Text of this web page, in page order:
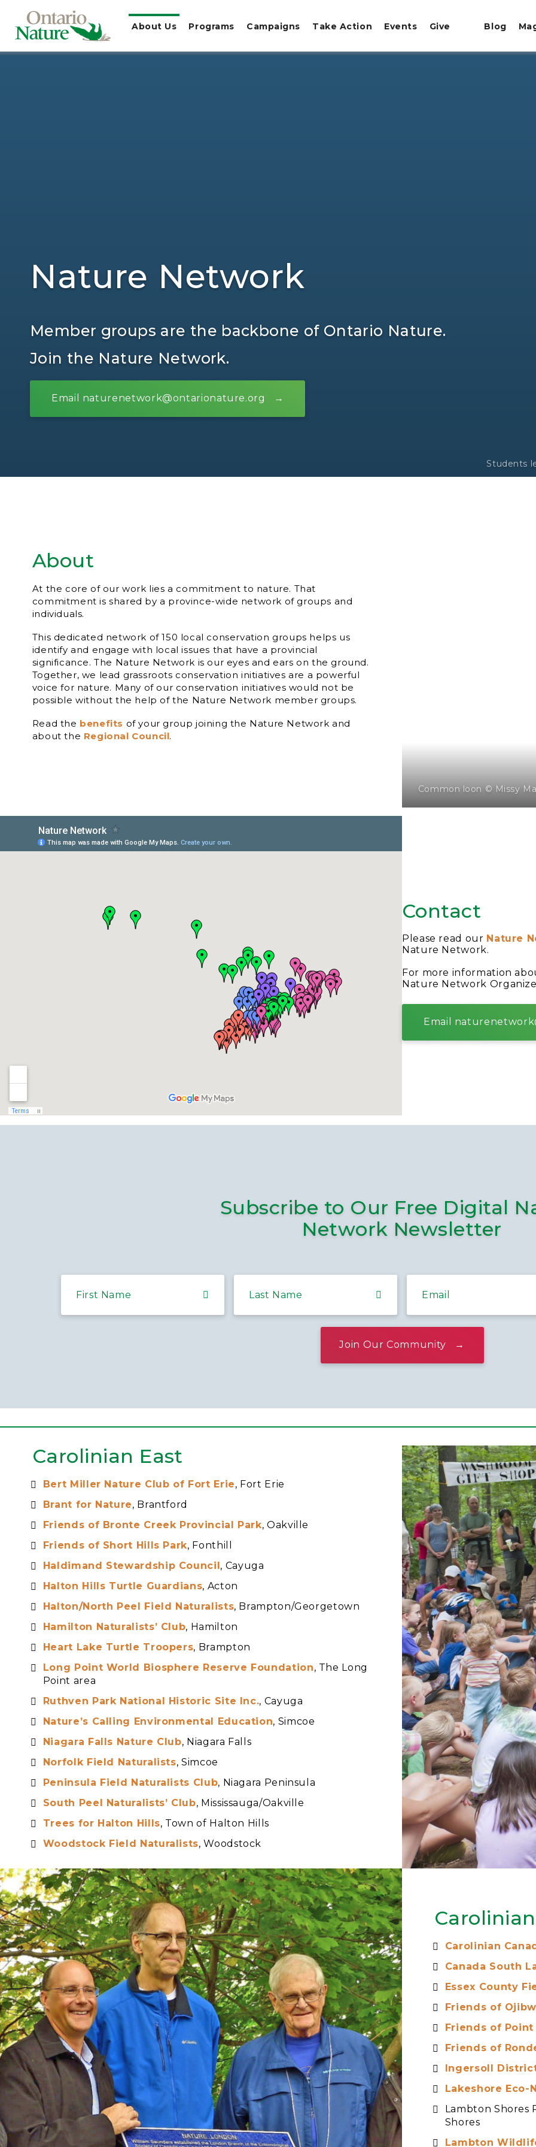
About Us Programs Campaigns Take Action Events Give Blog
Nature Network
Member groups are the backbone of Ontario Nature.
Join the Nature Network.
Email naturenetwork@ontarionature.org
Students
About
At the core of our work lies a commitment to nature. That
commitment is shared by a province-wide network of groups and
individuals.
This dedicated network of 150 local conservation groups helps us
identify and engage with local issues that have a provincial
significance. The Nature Network is our eyes and ears on the ground.
Together, we lead grassroots conservation initiatives are a powerful
voice for nature. Many of our conservation initiatives would not be
possible without the help of the Nature Network member groups.
Read the benefits of your group joining the Nature Network and
about the Regional Council.
Common loon © Missy
Contact
Please read our Nature
Nature Network.
For more information
Nature Network
Email
Subscribe to Our Free Digital
Network Newsletter
First Name Last Name Email
Join Our Community
Carolinian East
Bert Miller Nature Club of Fort Erie, Fort Erie
Brant for Nature, Brantford
Friends of Bronte Creek Provincial Park, Oakville
Friends of Short Hills Park, Fonthill
Haldimand Stewardship Council, Cayuga
Halton Hills Turtle Guardians, Acton
Halton/North Peel Field Naturalists, Brampton/Georgetown
Hamilton Naturalists’ Club, Hamilton
Heart Lake Turtle Troopers, Brampton
Long Point World Biosphere Reserve Foundation, The Long
Point area
Ruthven Park National Historic Site Inc., Cayuga
Nature’s Calling Environmental Education, Simcoe
Niagara Falls Nature Club, Niagara Falls
Norfolk Field Naturalists, Simcoe
Peninsula Field Naturalists Club, Niagara Peninsula
South Peel Naturalists’ Club, Mississauga/Oakville
Trees for Halton Hills, Town of Halton Hills
Woodstock Field Naturalists, Woodstock
Carolinian
Canada South
Essex County
Friends of
Friends of Point
Friends of
Ingersoll
Lakeshore Eco-
Lambton Shores
Shores
Lambton